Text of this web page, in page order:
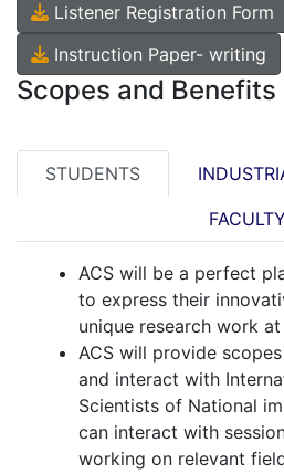
Listener Registration Form
Instruction Paper- writing
Scopes and Benefits
STUDENTS
FACULTY
ACS will be a perfect
to express their
unique research work
ACS will provide
and interact with
Scientists of National
can interact with
working on relevant